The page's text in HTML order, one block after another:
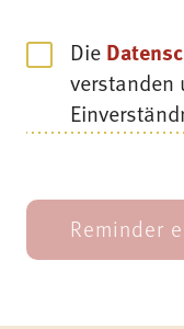
Die
verstanden